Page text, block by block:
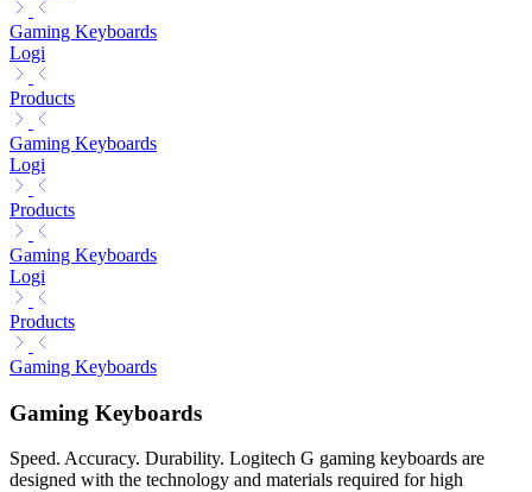
Gaming Keyboards
Logi
Products
Gaming Keyboards
Logi
Products
Gaming Keyboards
Logi
Products
Gaming Keyboards
Gaming Keyboards
Speed. Accuracy. Durability. Logitech G gaming keyboards are
designed with the technology and materials required for high